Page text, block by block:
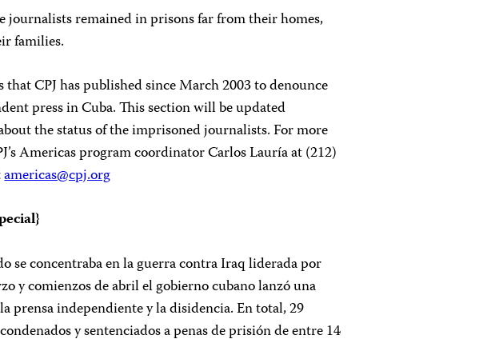
journalists remained in prisons far from their homes,
families.
CPJ has published since March 2003 to denounce
press in Cuba. This section will be updated
the status of the imprisoned journalists. For more
Americas program coordinator Carlos Lauría at (212)
americas@cpj.org
}
se concentraba en la guerra contra Iraq liderada por
y comienzos de abril el gobierno cubano lanzó una
prensa independiente y la disidencia. En total, 29
y sentenciados a penas de prisión de entre 14